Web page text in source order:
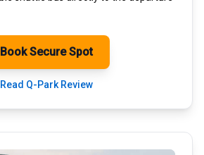
Book Secure Spot
Read Q-Park Review